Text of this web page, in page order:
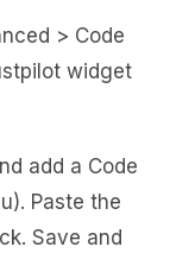
> Code
widget
add a Code
Paste the
Save and